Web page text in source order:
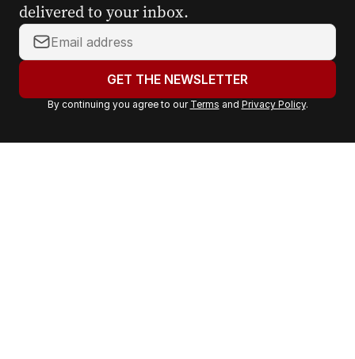
delivered to your inbox.
Y
o
r
a
GET THE NEWSLETTER
By continuing you agree to our Terms and Privacy Policy.